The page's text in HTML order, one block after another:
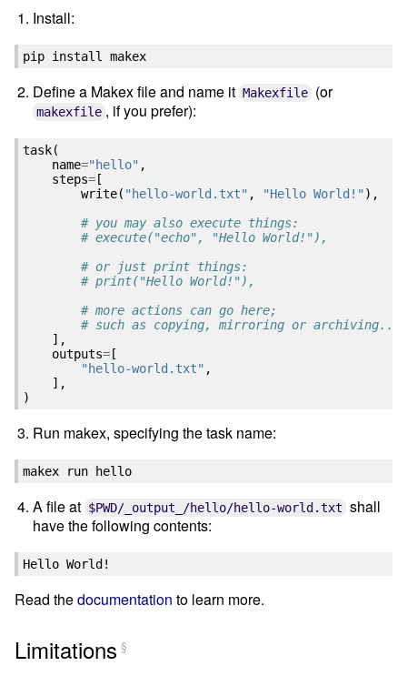
Install:
pip install
Define a Makex file and name it Makexfile (or
makexfile , if you prefer):
task(
name="hello" ,
steps= [
write( "hello-world.txt" , "Hello World!" ),
# you may also execute things:
# execute("echo", "Hello World!"),
# or just print things:
# print("Hello World!"),
# more actions can go here;
# such as copying, mirroring or archiving...
],
outputs= [
"hello-world.txt" ,
],
)
Run makex, specifying the task name:
makex run
A file at $PWD/_output_/hello/hello-world.txt shall
have the following contents:
Read thedocumentation to learn more.
Limitations §